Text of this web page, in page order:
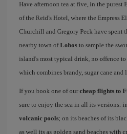
Have afternoon tea at five, in the purest
of the Reid's Hotel, where the Empress
Churchill and Gregory Peck have spent
nearby town ofLobos to sample the
island's most typical drink, no offence
which combines brandy, sugar cane and
If you book one of our cheap flights to
sure to enjoy the sea in all its versions:
volcanic pools; on its beaches of its
as well its as golden sand beaches with